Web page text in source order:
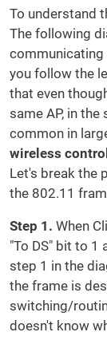
To understand
The following
communicating
you follow the
that even
same AP, in
common in
wireless
Let's break the
the 802.11
Step 1. When
"To DS" bit to 1
step 1 in the
the frame is
switching/
doesn't know